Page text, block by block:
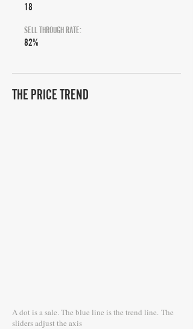
18
SELL THROUGH RATE:
82%
THE PRICE TREND
A dot is a sale. The blue line is the trend line. The
sliders adjust the axis